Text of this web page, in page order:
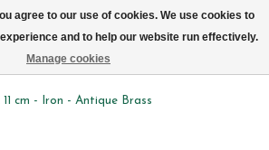
11 cm - Iron - Antique Brass
agree to our use of cookies. We use cookies to
and to help our website run effectively.
Manage cookies